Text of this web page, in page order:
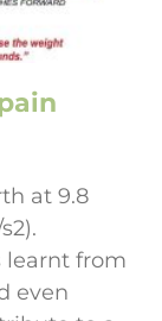
at 9.8
learnt from
even